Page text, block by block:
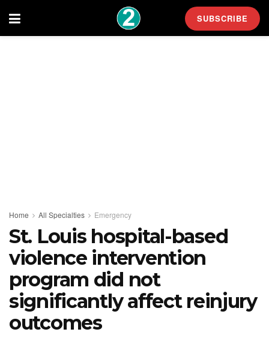
SUBSCRIBE
Home All Specialties Emergency
St. Louis hospital-based
violence intervention
program did not
significantly affect reinjury
outcomes